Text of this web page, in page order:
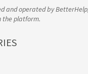
and operated by
the platform.